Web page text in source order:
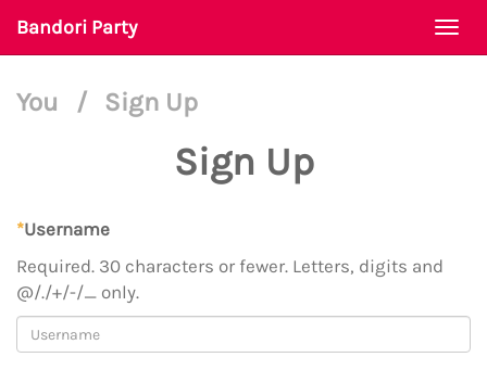
Bandori Party
You / Sign Up
Sign Up
*Username
Required. 30 characters or fewer. Letters, digits and
@/./+/-/_ only.